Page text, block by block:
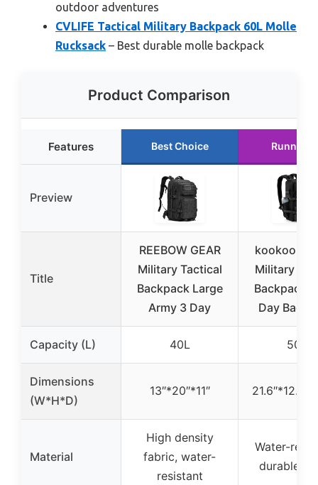
outdoor adventures
CVLIFE Tactical Military Backpack 60L Molle
Rucksack – Best durable molle backpack
Product Comparison
Features Best Choice Runner
Preview
Title
REEBOW GEAR
Military Tactical
Backpack Large
Army 3 Day
kookoomia
Military
Backpack
Day
Capacity (L) 40L 50L
Dimensions
(W*H*D)
13″*20″*11″
Material
High density
fabric, water-
resistant
Water-
durable